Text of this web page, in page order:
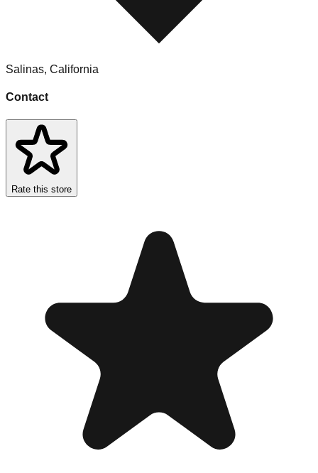
Salinas, California
Contact
Rate this store